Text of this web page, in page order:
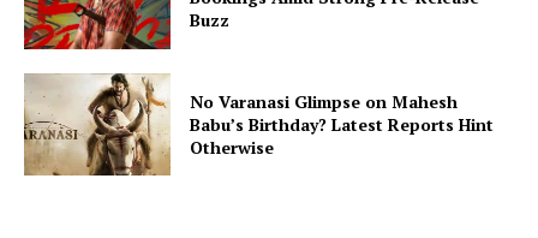
Buzz
No Varanasi Glimpse on Mahesh
Babu’s Birthday? Latest Reports Hint
Otherwise